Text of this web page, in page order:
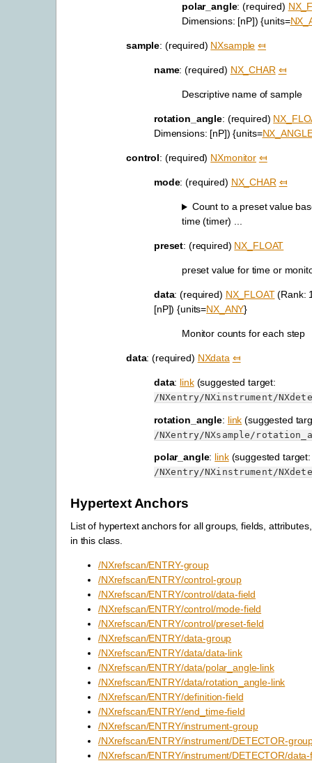
polar_angle: (required)
Dimensions: [nP]) {units=
sample: (required) NXsample ⤆
name: (required) NX_CHAR ⤆
Descriptive name of sample
rotation_angle: (required)
Dimensions: [nP]) {units=
control: (required) NXmonitor ⤆
mode: (required) NX_CHAR ⤆
Count to a preset value
time (timer) ...
preset: (required) NX_FLOAT
preset value for time or
data: (required) NX_FLOAT(Rank:
[nP]) {units=NX_ANY}
Monitor counts for each step
data: (required) NXdata ⤆
data: link(suggested target:
/NXentry/NXinstrument/
rotation_angle: link (suggested
/NXentry/NXsample/
polar_angle: link(suggested target:
/NXentry/NXinstrument/
Hypertext Anchors
List of hypertext anchors for all groups, fields,
in this class.
/NXrefscan/ENTRY-group
/NXrefscan/ENTRY/control-group
/NXrefscan/ENTRY/control/data-field
/NXrefscan/ENTRY/control/mode-field
/NXrefscan/ENTRY/control/preset-field
/NXrefscan/ENTRY/data-group
/NXrefscan/ENTRY/data/data-link
/NXrefscan/ENTRY/data/polar_angle-link
/NXrefscan/ENTRY/data/rotation_angle-link
/NXrefscan/ENTRY/definition-field
/NXrefscan/ENTRY/end_time-field
/NXrefscan/ENTRY/instrument-group
/NXrefscan/ENTRY/instrument/DETECTOR-
/NXrefscan/ENTRY/instrument/DETECTOR/data-